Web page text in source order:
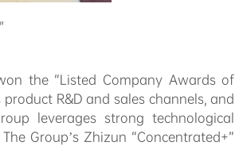
the “Listed Company Awards of
R&D and sales channels, and
leverages strong technological
Group’s Zhizun “Concentrated+”